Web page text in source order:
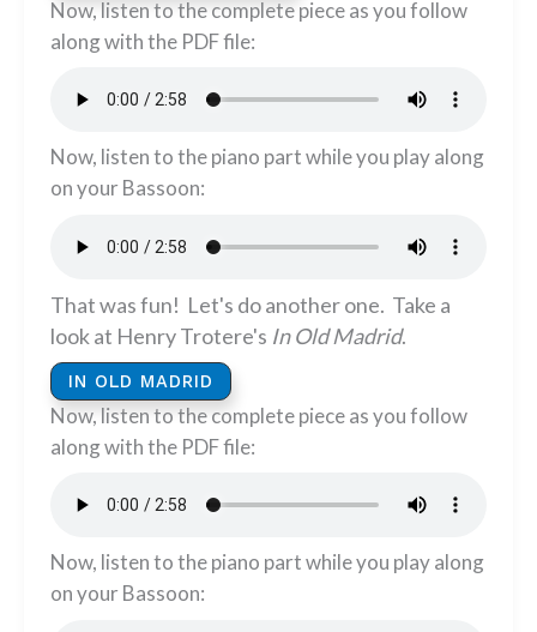
Now, listen to the complete piece as you follow
along with the PDF file:
Now, listen to the piano part while you play along
on your Bassoon:
That was fun! Let's do another one. Take a
look at Henry Trotere's In Old Madrid.
IN OLD MADRID
​​​Now, listen to the complete piece as you follow
along with the PDF file:
Now, listen to the piano part while you play along
on your Bassoon: